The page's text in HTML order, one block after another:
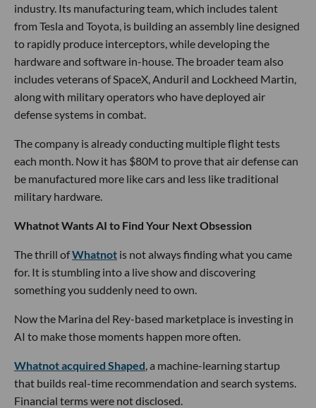
industry. Its manufacturing team, which includes talent
from Tesla and Toyota, is building an assembly line designed
to rapidly produce interceptors, while developing the
hardware and software in-house. The broader team also
includes veterans of SpaceX, Anduril and Lockheed Martin,
along with military operators who have deployed air
defense systems in combat.
The company is already conducting multiple flight tests
each month. Now it has $80M to prove that air defense can
be manufactured more like cars and less like traditional
military hardware.
Whatnot Wants AI to Find Your Next Obsession
The thrill ofWhatnot is not always finding what you came
for. It is stumbling into a live show and discovering
something you suddenly need to own.
Now the Marina del Rey-based marketplace is investing in
AI to make those moments happen more often.
Whatnot acquired Shaped , a machine-learning startup
that builds real-time recommendation and search systems.
Financial terms were not disclosed.